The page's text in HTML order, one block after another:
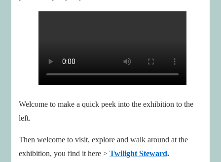
Welcome to make a quick peek into the exhibition to the
left.
Then welcome to visit, explore and walk around at the
exhibition, you find it here > Twilight Steward.